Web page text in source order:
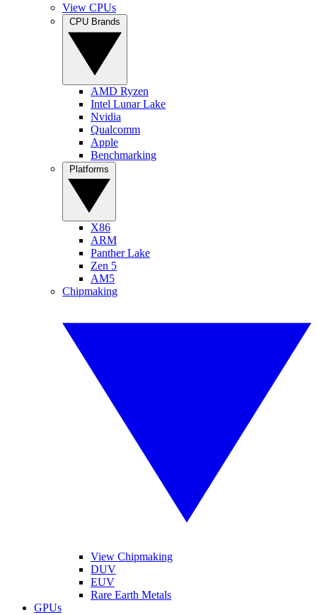
View CPUs
AMD Ryzen
Intel Lunar Lake
Nvidia
Qualcomm
Apple
Benchmarking
X86
ARM
Panther Lake
Zen 5
AM5
Chipmaking
View Chipmaking
DUV
EUV
Rare Earth Metals
GPUs